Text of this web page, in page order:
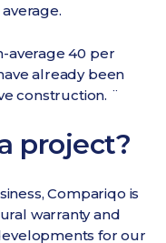
average 40 per
already been
construction. ¨
project?
Compariqo is
warranty and
for our